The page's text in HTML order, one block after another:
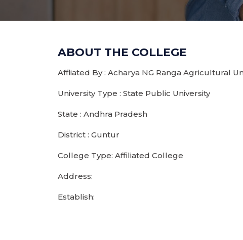
ABOUT THE COLLEGE
Affliated By : Acharya NG Ranga Agricultural
University Type : State Public University
State : Andhra Pradesh
District : Guntur
College Type: Affiliated College
Address:
Establish: